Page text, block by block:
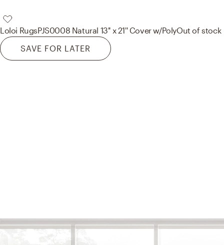
Loloi RugsPJS0008 Natural 13'' x 21'' Cover w/PolyOut of stock
SAVE FOR LATER